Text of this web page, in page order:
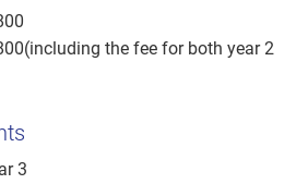
the fee for both year 2
3